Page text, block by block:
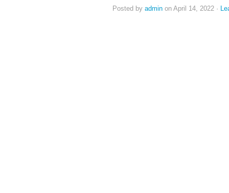
Posted by admin on April 14, 2022 ·